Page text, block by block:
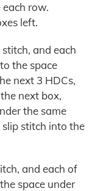
row.
left.
and each
the space
next 3 HDCs,
next box,
the same
stitch into the
and each of
space under